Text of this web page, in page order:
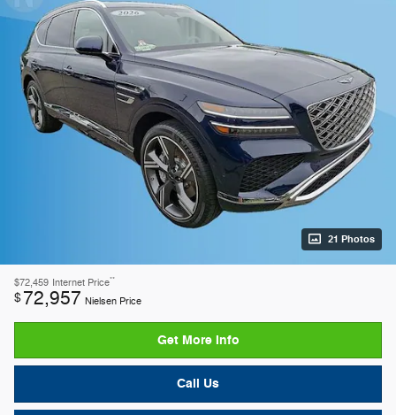
21 Photos
$72,459 Internet Price**
$72,957 Nielsen Price
Get More Info
Call Us